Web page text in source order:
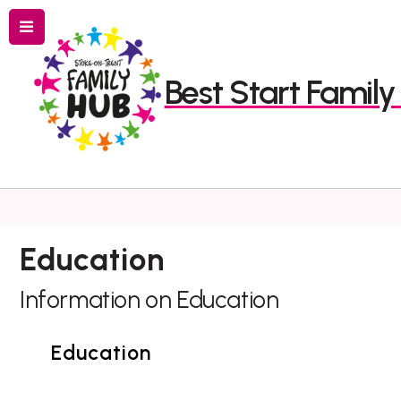
Menu
Best Start
Education
Information on Education
Education
Search